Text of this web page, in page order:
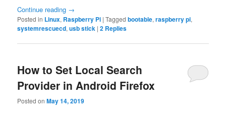
Continue reading →
Posted in Linux, Raspberry Pi |Tagged bootable,raspberry pi,
systemrescuecd,usb stick |2 Replies
How to Set Local Search
Provider in Android Firefox
Posted onMay 14, 2019